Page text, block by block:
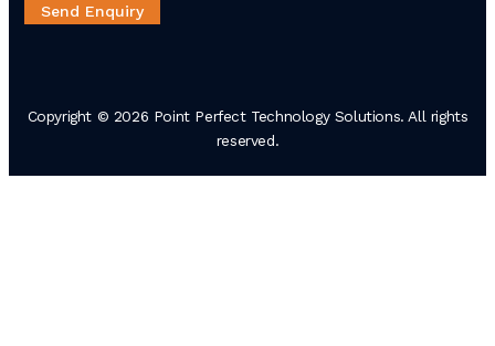
Send Enquiry
Copyright © 2026 Point Perfect Technology Solutions. All rights
reserved.